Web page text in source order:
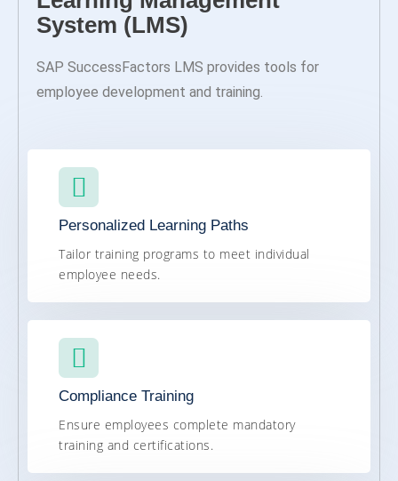
System (LMS)
SAP SuccessFactors LMS provides tools for
employee development and training.
Personalized Learning Paths
Tailor training programs to meet individual
employee needs.
Compliance Training
Ensure employees complete mandatory
training and certifications.